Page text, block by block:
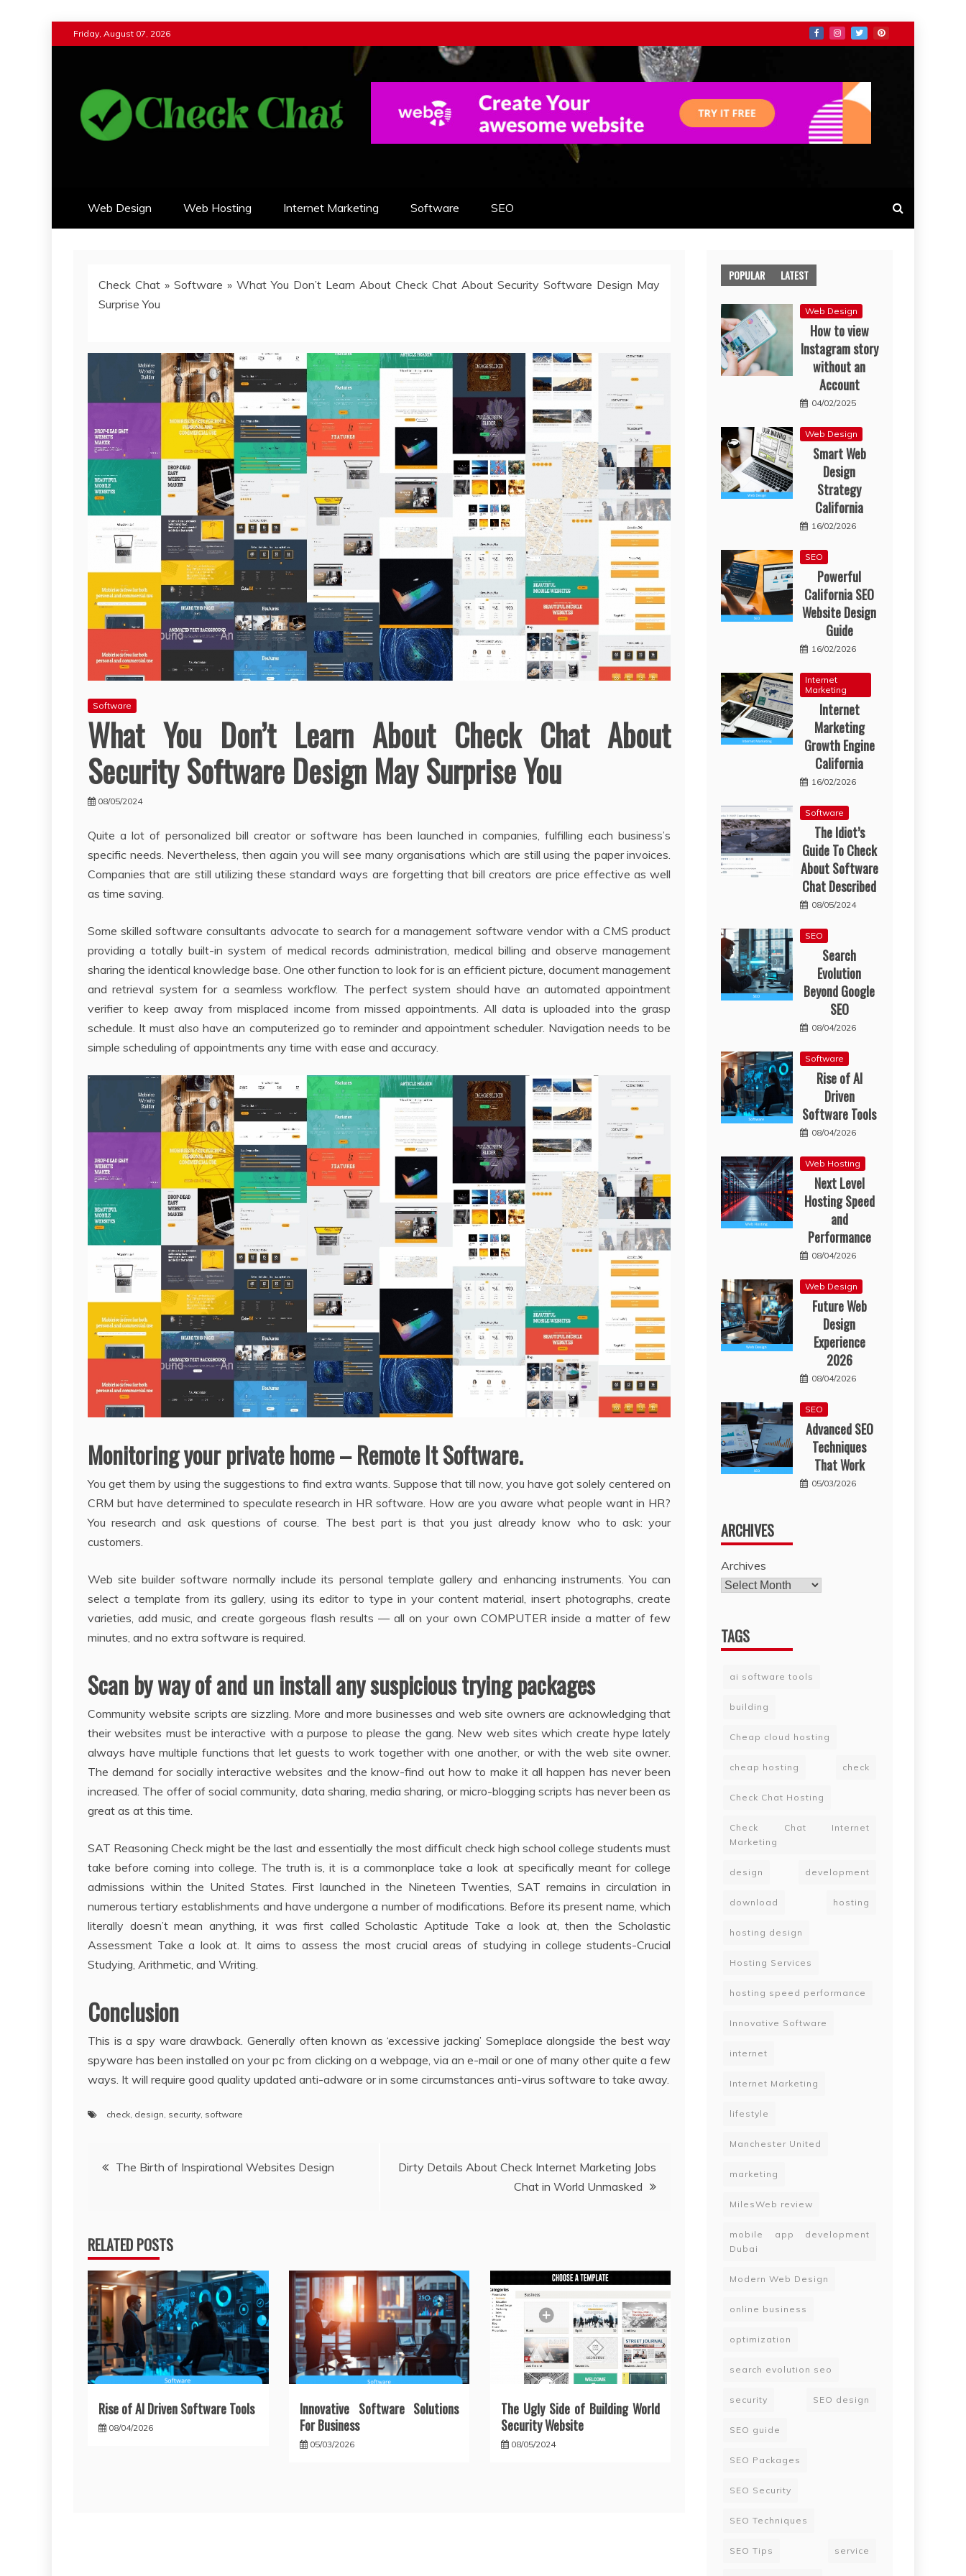
to
Friday, August 07, 2026
Web Design Web Hosting Internet Marketing Software SEO
Check Chat »Software »What You Don’t Learn About Check Chat About Security Software Design May
Surprise You
Software
What You Don’t Learn About Check Chat About
Security Software Design May Surprise You
08/05/2024
Quite a lot of personalized bill creator or software has been launched in companies, fulfilling each business’s
specific needs. Nevertheless, then again you will see many organisations which are still using the paper invoices.
Companies that are still utilizing these standard ways are forgetting that bill creators are price effective as well
as time saving.
Some skilled software consultants advocate to search for a management software vendor with a CMS product
providing a totally built-in system of medical records administration, medical billing and observe management
sharing the identical knowledge base. One other function to look for is an efficient picture, document management
and retrieval system for a seamless workflow. The perfect system should have an automated appointment
verifier to keep away from misplaced income from missed appointments. All data is uploaded into the grasp
schedule. It must also have an computerized go to reminder and appointment scheduler. Navigation needs to be
simple scheduling of appointments any time with ease and accuracy.
Monitoring your private home – Remote It Software.
You get them by using the suggestions to find extra wants. Suppose that till now, you have got solely centered on
CRM but have determined to speculate research in HR software. How are you aware what people want in HR?
You research and ask questions of course. The best part is that you just already know who to ask: your
customers.
Web site builder software normally include its personal template gallery and enhancing instruments. You can
select a template from its gallery, using its editor to type in your content material, insert photographs, create
varieties, add music, and create gorgeous flash results — all on your own COMPUTER inside a matter of few
minutes, and no extra software is required.
Scan by way of and un install any suspicious trying packages
Community website scripts are sizzling. More and more businesses and web site owners are acknowledging that
their websites must be interactive with a purpose to please the gang. New web sites which create hype lately
always have multiple functions that let guests to work together with one another, or with the web site owner.
The demand for socially interactive websites and the know-find out how to make it all happen has never been
increased. The offer of social community, data sharing, media sharing, or micro-blogging scripts has never been as
great as at this time.
SAT Reasoning Check might be the last and essentially the most difficult check high school college students must
take before coming into college. The truth is, it is a commonplace take a look at specifically meant for college
admissions within the United States. First launched in the Nineteen Twenties, SAT remains in circulation in
numerous tertiary establishments and have undergone a number of modifications. Before its present name, which
literally doesn’t mean anything, it was first called Scholastic Aptitude Take a look at, then the Scholastic
Assessment Take a look at. It aims to assess the most crucial areas of studying in college students-Crucial
Studying, Arithmetic, and Writing.
Conclusion
This is a spy ware drawback. Generally often known as ‘excessive jacking’ Someplace alongside the best way
spyware has been installed on your pc from clicking on a webpage, via an e-mail or one of many other quite a few
ways. It will require good quality updated anti-adware or in some circumstances anti-virus software to take away.
check design security software
PostThe Birth of Inspirational Websites Design
Dirty Details About Check Internet Marketing Jobs
Chat in World Unmasked
RELATED POSTS
Rise of AI Driven Software Tools
08/04/2026
Innovative Software Solutions
For Business
05/03/2026
The Ugly Side of Building World
Security Website
08/05/2024
POPULAR LATEST
Web Design
How to view
Instagram story
without an
Account
04/02/2025
Web Design
Smart Web
Design
Strategy
California
16/02/2026
SEO
Powerful
California SEO
Website Design
Guide
16/02/2026
Internet
Marketing
Internet
Marketing
Growth Engine
California
16/02/2026
Software
The Idiot’s
Guide To Check
About Software
Chat Described
08/05/2024
SEO
Search
Evolution
Beyond Google
SEO
08/04/2026
Software
Rise of AI
Driven
Software Tools
08/04/2026
Web Hosting
Next Level
Hosting Speed
and
Performance
08/04/2026
Web Design
Future Web
Design
Experience
2026
08/04/2026
SEO
Advanced SEO
Techniques
That Work
05/03/2026
ARCHIVES
Archives
TAGS
ai software tools
building
Cheap cloud hosting
cheap hosting check
Check Chat Hosting
Check Chat Internet
Marketing
design development
download hosting
hosting design
Hosting Services
hosting speed performance
Innovative Software
internet
Internet Marketing
lifestyle
Manchester United
marketing
MilesWeb review
mobile app development
Dubai
Modern Web Design
online business
optimization
search evolution seo
security SEO design
SEO guide
SEO Packages
SEO Security
SEO Techniques
SEO Tips service